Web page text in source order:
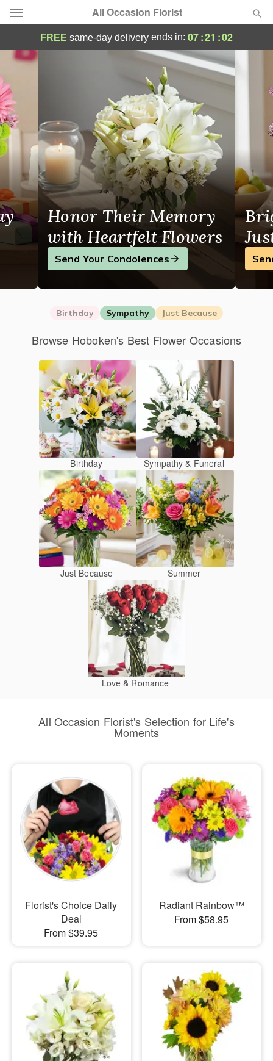
All Occasion Florist
Deal of the Day
Summer
Occasions
Birthday
Sympathy and Funeral
Flowers, Plants & Gifts
Our Shop
FREE same-day delivery ends in: 07:21 :01
Flower Delivery Hoboken, NJ
Honor Their Memory
with Heartfelt Flowers
Send Your Condolences
Birthday Sympathy Just Because
Browse Hoboken's Best Flower Occasions
Birthday Sympathy & Funeral
Just Because Summer
Love & Romance
All Occasion Florist's Selection for Life's
Moments
Florist's Choice Daily
Deal
From $39.95
Radiant Rainbow™
From $58.95